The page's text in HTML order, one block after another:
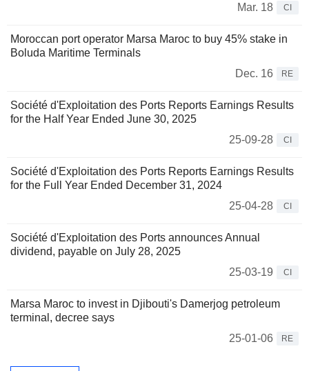
Mar. 18
CI
Moroccan port operator Marsa Maroc to buy 45% stake in
Boluda Maritime Terminals
Dec. 16
RE
Société d'Exploitation des Ports Reports Earnings Results
for the Half Year Ended June 30, 2025
25-09-28
CI
Société d'Exploitation des Ports Reports Earnings Results
for the Full Year Ended December 31, 2024
25-04-28
CI
Société d'Exploitation des Ports announces Annual
dividend, payable on July 28, 2025
25-03-19
CI
Marsa Maroc to invest in Djibouti's Damerjog petroleum
terminal, decree says
25-01-06
RE